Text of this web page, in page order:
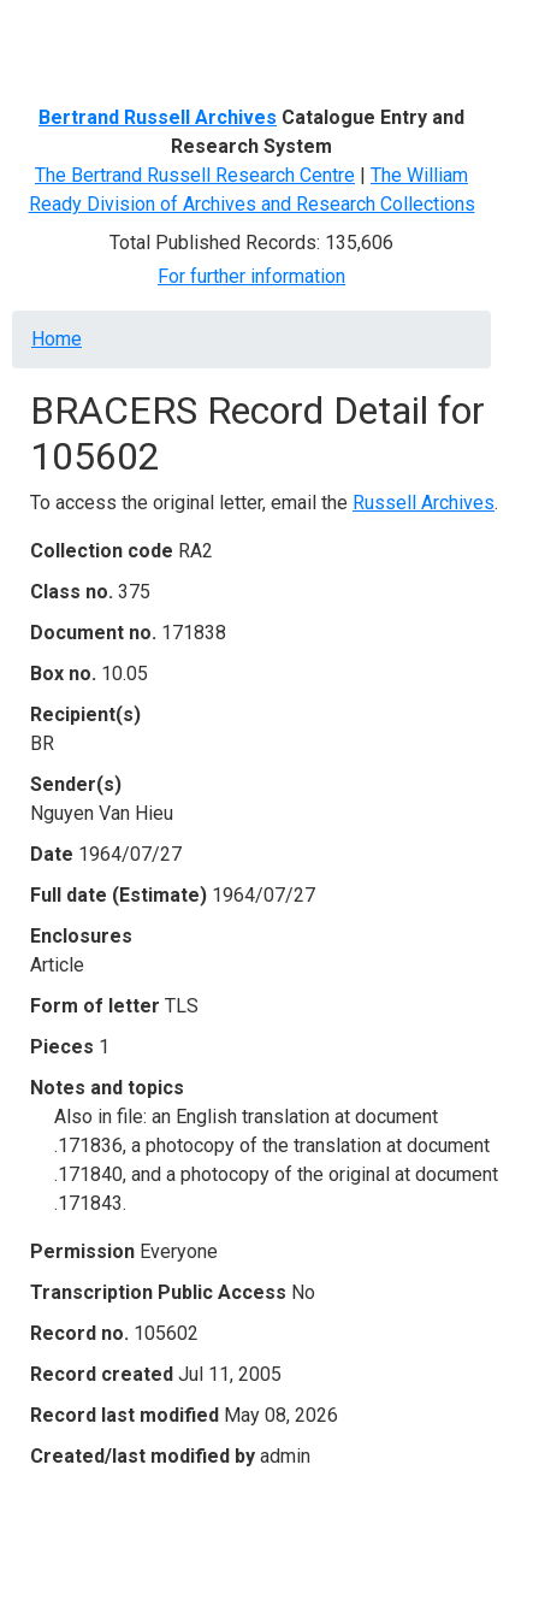
Bertrand Russell Archives Catalogue Entry and
Research System
The Bertrand Russell Research Centre | The William
Ready Division of Archives and Research Collections
Total Published Records: 135,606
For further information
Breadcrumb
Home
BRACERS Record Detail for
105602
To access the original letter, email the Russell Archives.
Collection code RA2
Class no. 375
Document no. 171838
Box no. 10.05
Recipient(s)
BR
Sender(s)
Nguyen Van Hieu
Date 1964/07/27
Full date (Estimate) 1964/07/27
Enclosures
Article
Form of letter TLS
Pieces 1
Notes and topics
Also in file: an English translation at document
.171836, a photocopy of the translation at document
.171840, and a photocopy of the original at document
.171843.
Permission Everyone
Transcription Public Access No
Record no. 105602
Record created Jul 11, 2005
Record last modified May 08, 2026
Created/last modified by admin